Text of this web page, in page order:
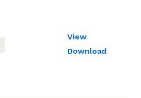
View
Download